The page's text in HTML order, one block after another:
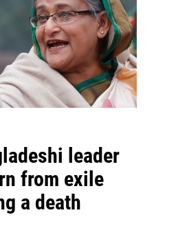
leader
from exile
a death